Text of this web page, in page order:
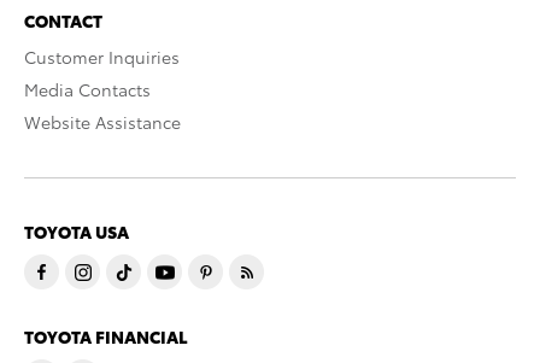
CONTACT
Customer Inquiries
Media Contacts
Website Assistance
TOYOTA USA
TOYOTA FINANCIAL